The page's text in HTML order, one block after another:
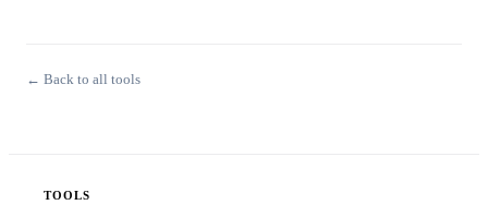
← Back to all tools
TOOLS